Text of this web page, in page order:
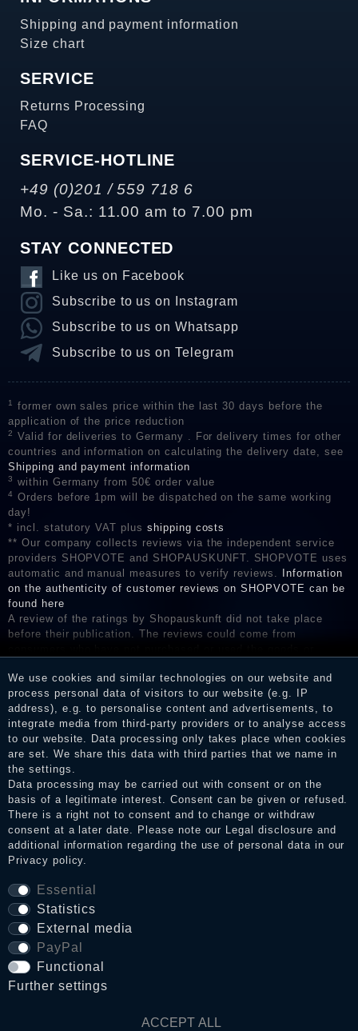
Shipping and payment information
Size chart
SERVICE
Returns Processing
FAQ
SERVICE-HOTLINE
+49 (0)201 / 559 718 6
Mo. - Sa.: 11.00 am to 7.00 pm
STAY CONNECTED
Like us on Facebook
Subscribe to us on Instagram
Subscribe to us on Whatsapp
Subscribe to us on Telegram
1
former own sales price within the last 30 days before the
application of the price reduction
2
Valid for deliveries to Germany . For delivery times for other
countries and information on calculating the delivery date, see
Shipping and payment information
3 within Germany from 50€ order value
4
Orders before 1pm will be dispatched on the same working
day!
* incl. statutory VAT plus shipping costs
** Our company collects reviews via the independent service
providers SHOPVOTE and SHOPAUSKUNFT. SHOPVOTE uses
automatic and manual measures to verify reviews. Information
on the authenticity of customer reviews on SHOPVOTE can be
found here
A review of the ratings by Shopauskunft did not take place
before their publication. The reviews could come from
the reviews and inform about the verification in the shop.
We use cookies and similar technologies on our website and
process personal data of visitors to our website (e.g. IP
address), e.g. to personalise content and advertisements, to
integrate media from third-party providers or to analyse access
to our website. Data processing only takes place when cookies
are set. We share this data with third parties that we name in
the settings.
Data processing may be carried out with consent or on the
basis of a legitimate interest. Consent can be given or refused.
There is a right not to consent and to change or withdraw
consent at a later date. Please note our Legal disclosure and
additional information regarding the use of personal data in our
Privacy policy.
Essential
Statistics
External media
PayPal
Functional
Further settings
ACCEPT ALL
Legal disclosure
Privacy policy
Terms and conditions
Cancellation rights
WITHDRAW FROM CONTRACT HERE